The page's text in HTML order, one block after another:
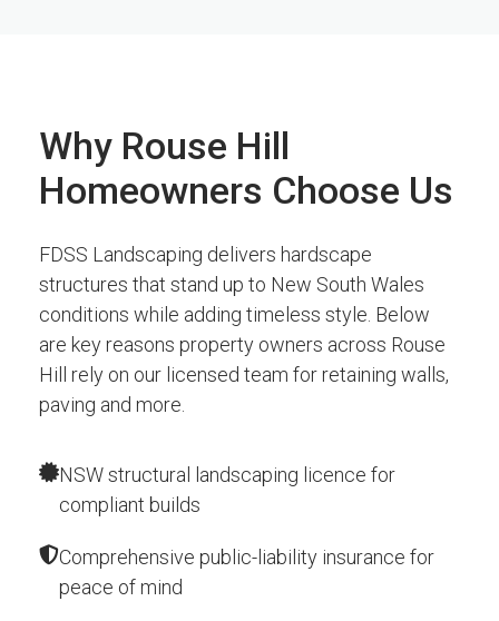
Why Rouse Hill
Homeowners Choose Us
FDSS Landscaping delivers hardscape
structures that stand up to New South Wales
conditions while adding timeless style. Below
are key reasons property owners across Rouse
Hill rely on our licensed team for retaining walls,
paving and more.
NSW structural landscaping licence for
compliant builds
Comprehensive public-liability insurance for
peace of mind